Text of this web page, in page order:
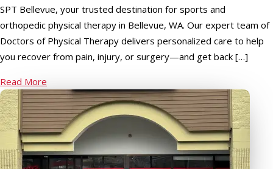
SPT Bellevue, your trusted destination for sports and
orthopedic physical therapy in Bellevue, WA. Our expert team of
Doctors of Physical Therapy delivers personalized care to help
you recover from pain, injury, or surgery—and get back […]
Read More